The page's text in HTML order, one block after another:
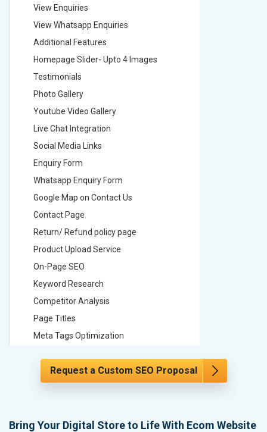
View Enquiries
View Whatsapp Enquiries
Additional Features
Homepage Slider- Upto 4 Images
Testimonials
Photo Gallery
Youtube Video Gallery
Live Chat Integration
Social Media Links
Enquiry Form
Whatsapp Enquiry Form
Google Map on Contact Us
Contact Page
Return/ Refund policy page
Product Upload Service
On-Page SEO
Keyword Research
Competitor Analysis
Page Titles
Meta Tags Optimization
Hyperlink Optimization
XML Sitemap Submission
XML
Request a Custom SEO Proposal
Bring Your Digital Store to Life With Ecom Website